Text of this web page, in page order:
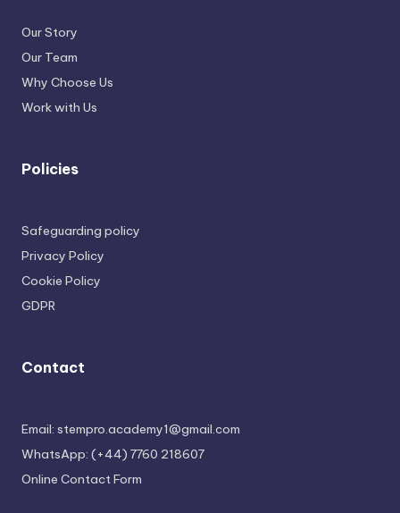
Our Story
Our Team
Why Choose Us
Work with Us
Policies
Safeguarding policy
Privacy Policy
Cookie Policy
GDPR
Contact
Email: stempro.academy1@gmail.com
WhatsApp: (+44) 7760 218607
Online Contact Form